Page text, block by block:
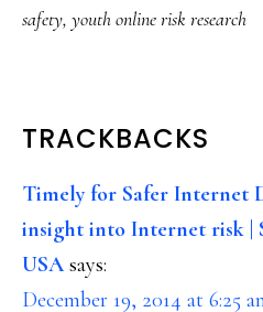
safety, youth online risk research
READER
TRACKBACKS
Timely for Safer Internet
insight into Internet risk |
USA says:
December 19, 2014 at 6:25